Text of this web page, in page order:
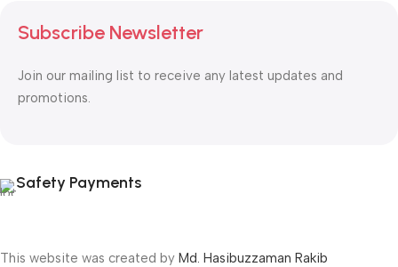
Subscribe Newsletter
Join our mailing list to receive any latest updates and
promotions.
Safety Payments
This website was created by Md. Hasibuzzaman Rakib